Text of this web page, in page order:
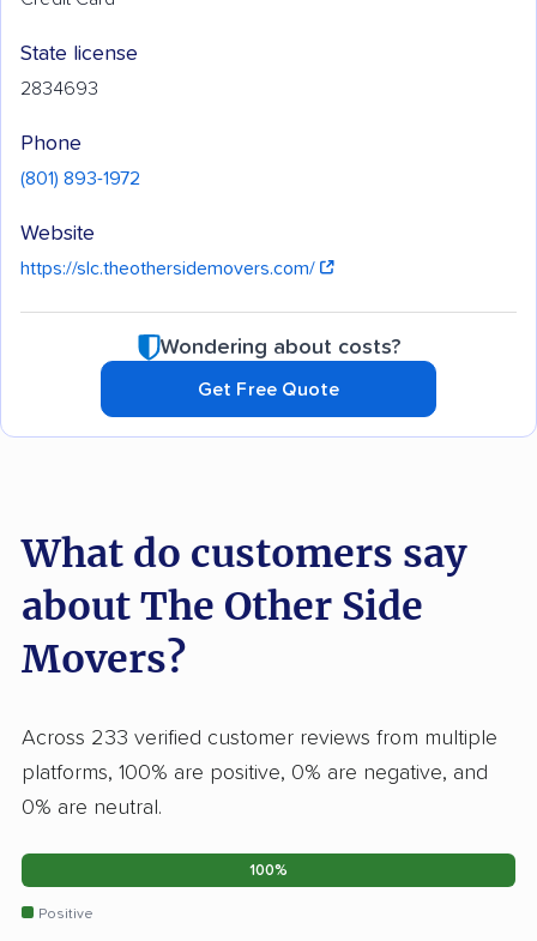
State license
2834693
Phone
(801) 893-1972
Website
https://slc.theothersidemovers.com/
Wondering about costs?
Get Free Quote
What do customers say
about The Other Side
Movers?
Across 233 verified customer reviews from multiple
platforms, 100% are positive, 0% are negative, and
0% are neutral.
100%
Positive